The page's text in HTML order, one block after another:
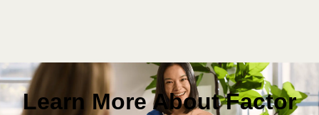
Learn More About Factor